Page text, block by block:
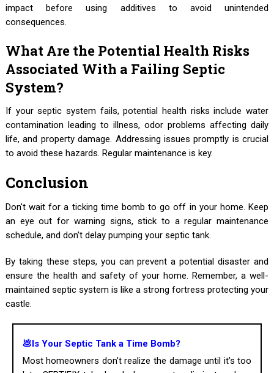
impact before using additives to avoid unintended
consequences.
What Are the Potential Health Risks
Associated With a Failing Septic
System?
If your septic system fails, potential health risks include water
contamination leading to illness, odor problems affecting daily
life, and property damage. Addressing issues promptly is crucial
to avoid these hazards. Regular maintenance is key.
Conclusion
Don't wait for a ticking time bomb to go off in your home. Keep
an eye out for warning signs, stick to a regular maintenance
schedule, and don't delay pumping your septic tank.
By taking these steps, you can prevent a potential disaster and
ensure the health and safety of your home. Remember, a well-
maintained septic system is like a strong fortress protecting your
castle.
💩Is Your Septic Tank a Time Bomb?
Most homeowners don’t realize the damage until it’s too